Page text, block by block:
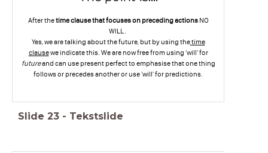
After thetime clausethat focuses on preceding actions NO
WILL.
Yes, we are talking about the future, but by using thetime
clausewe indicate this. We are now free from using 'will' for
futureand can use present perfect to emphasise that one thing
follows or precedes another or use 'will' for predictions.
Slide 23 - Tekstslide